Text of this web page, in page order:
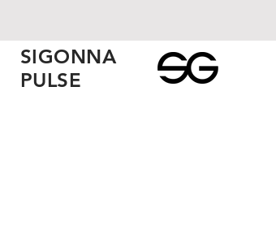
SIGONNA
PULSE